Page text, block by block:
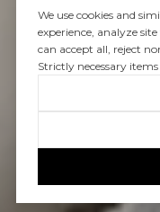
We use cookies and
experience, analyze
can accept all, reject
Strictly necessary